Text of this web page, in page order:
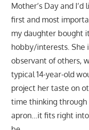
Mother’s Day and
first and most
my daughter bought
hobby/interests. She
observant of others,
typical 14-year-old
project her taste on
time thinking through
apron…it fits right